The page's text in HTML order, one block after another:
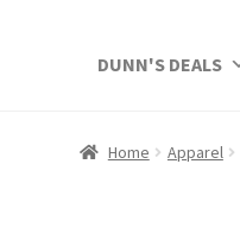
DUNN'S DEALS
Home Apparel